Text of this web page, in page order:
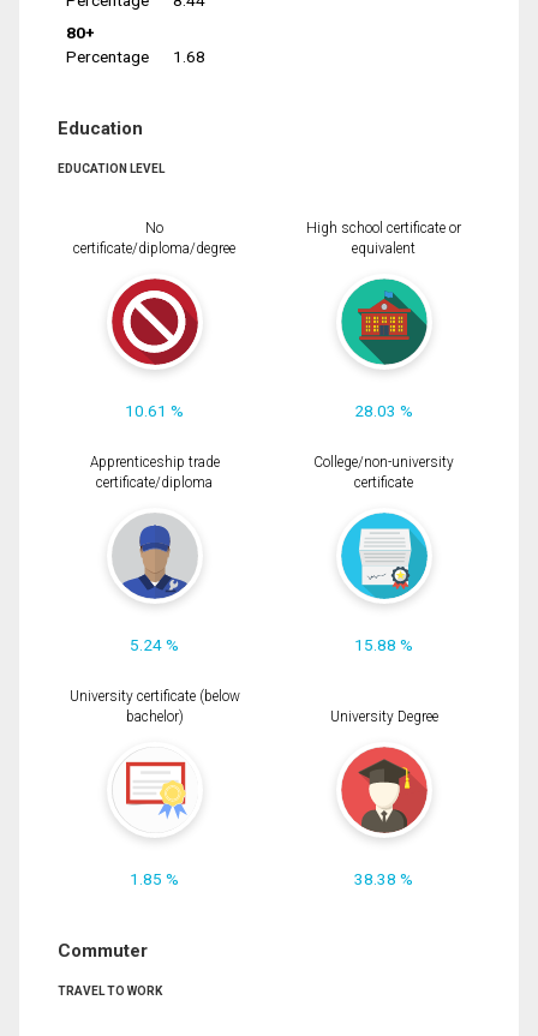
80+
Percentage
1.68
Education
EDUCATION LEVEL
No
certificate/diploma/degree
10.61 %
High school certificate or
equivalent
28.03 %
Apprenticeship trade
certificate/diploma
5.24 %
College/non-university
certificate
15.88 %
University certificate (below
bachelor)
1.85 %
University Degree
38.38 %
Commuter
TRAVEL TO WORK